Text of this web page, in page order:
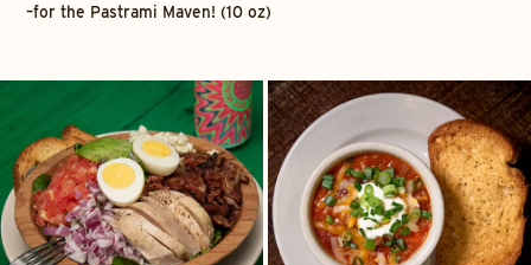
–for the Pastrami Maven! (10 oz)